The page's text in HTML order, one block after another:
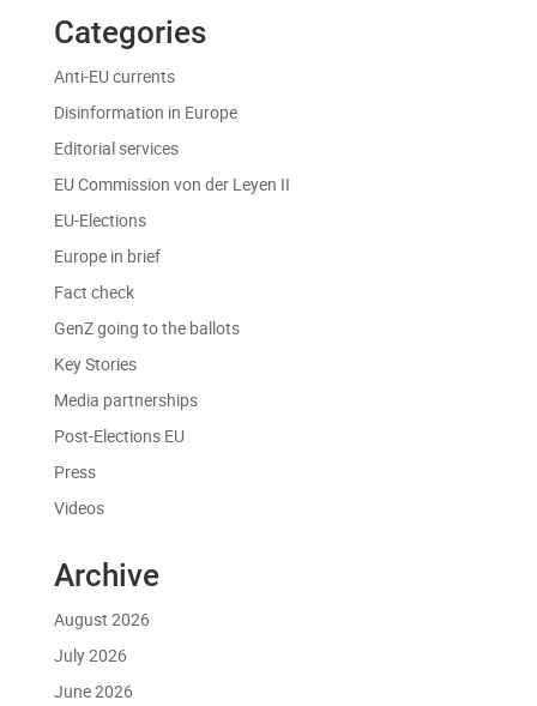
Categories
Anti-EU currents
Disinformation in Europe
Editorial services
EU Commission von der Leyen II
EU-Elections
Europe in brief
Fact check
GenZ going to the ballots
Key Stories
Media partnerships
Post-Elections EU
Press
Videos
Archive
August 2026
July 2026
June 2026